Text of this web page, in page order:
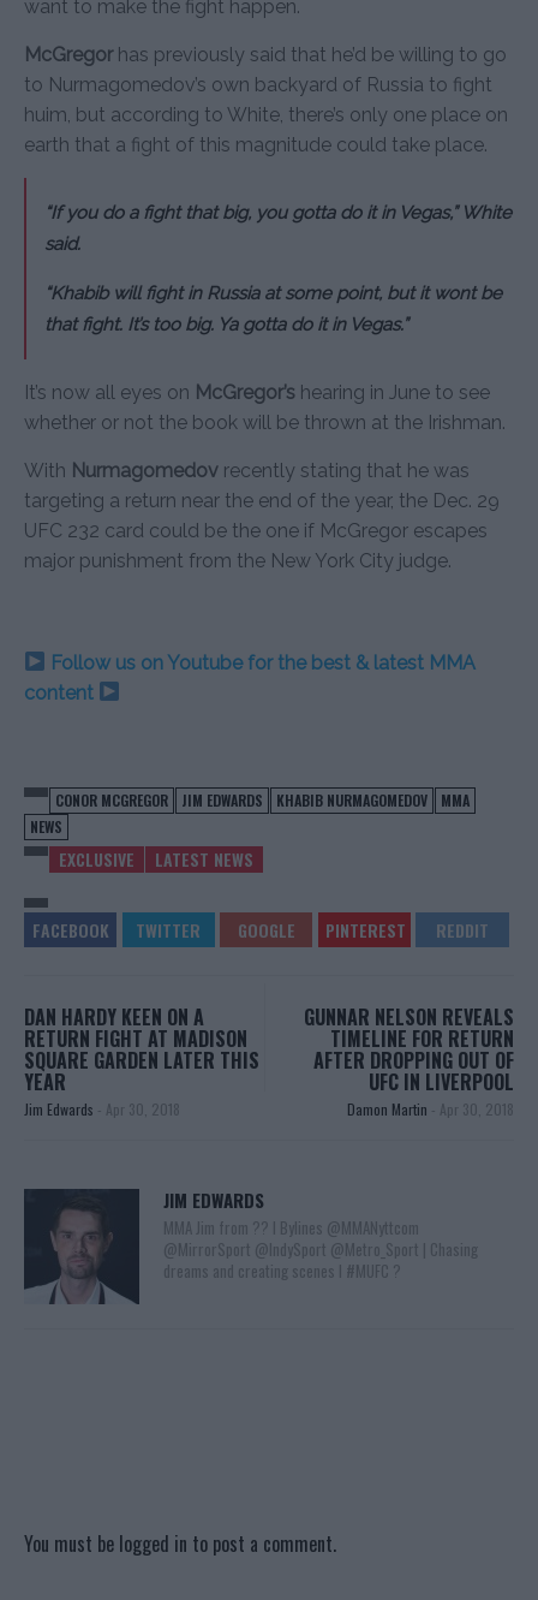
want to make the fight happen.
McGregorhas previously said that he’d be willing to go
to Nurmagomedov’s own backyard of Russia to fight
huim, but according to White, there’s only one place on
earth that a fight of this magnitude could take place.
“If you do a fight that big, you gotta do it in Vegas,” White
said.
“Khabib will fight in Russia at some point, but it wont be
that fight. It’s too big. Ya gotta do it in Vegas.”
It’s now all eyes on McGregor’s hearing in June to see
whether or not the book will be thrown at the Irishman.
With Nurmagomedov recently stating that he was
targeting a return near the end of the year, the Dec. 29
UFC 232 card could be the one if McGregor escapes
major punishment from the New York City judge.
Follow us on Youtube for the best & latest MMA
content
CONOR MCGREGOR JIM EDWARDS KHABIB NURMAGOMEDOV
MMA
NEWS
EXCLUSIVE LATEST NEWS
DAN HARDY KEEN ON A
RETURN FIGHT AT MADISON
SQUARE GARDEN LATER THIS
YEAR
Jim Edwards - Apr 30, 2018
GUNNAR NELSON REVEALS
TIMELINE FOR RETURN
AFTER DROPPING OUT OF
UFC IN LIVERPOOL
Damon Martin - Apr 30, 2018
JIM EDWARDS
MMA Jim from ?? l Bylines @MMANyttcom
@MirrorSport @IndySport @Metro_Sport | Chasing
dreams and creating scenes l #MUFC ?
You must be logged in to post a comment.